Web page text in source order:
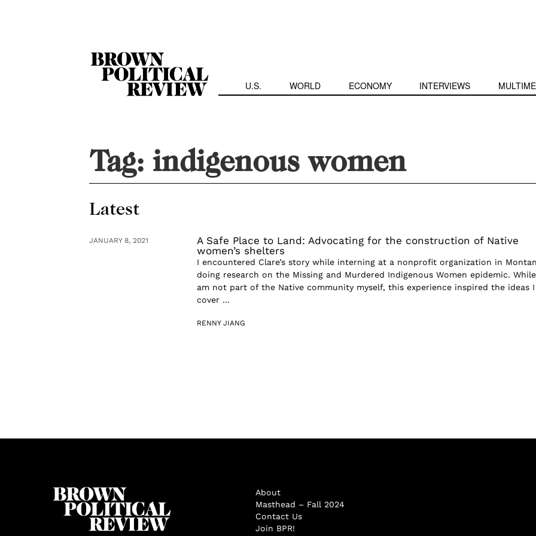
U.S. WORLD ECONOMY INTERVIEWS
Tag:indigenous women
Latest
JANUARY 8, 2021
A Safe Place to Land: Advocating for the construction of Native
women’s shelters
I encountered Clare’s story while interning at a nonprofit organization in
doing research on the Missing and Murdered Indigenous Women epidemic.
am not part of the Native community myself, this experience inspired the ideas I
cover ...
RENNY JIANG
About
Masthead – Fall 2024
Contact Us
Join BPR!